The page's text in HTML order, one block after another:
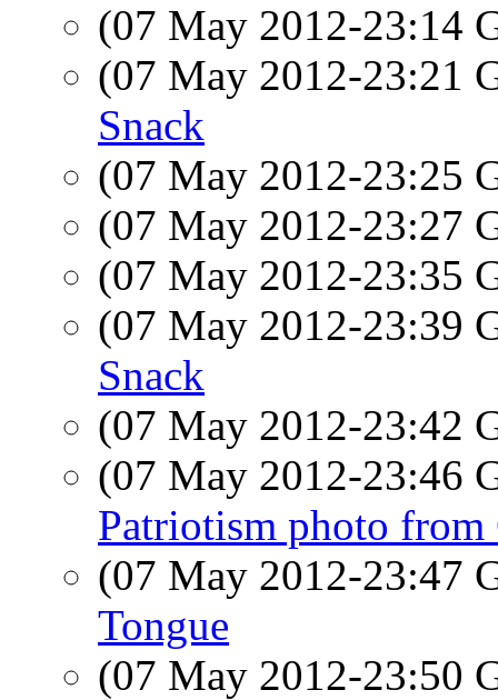
(07 May 2012-23:14
(07 May 2012-23:21
Snack
(07 May 2012-23:25
(07 May 2012-23:27
(07 May 2012-23:35
(07 May 2012-23:39
Snack
(07 May 2012-23:42
(07 May 2012-23:46
Patriotism photo from
(07 May 2012-23:47
Tongue
(07 May 2012-23:50